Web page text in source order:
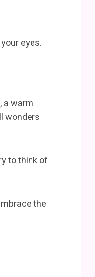
eyes.
a warm
wonders
to think of
the